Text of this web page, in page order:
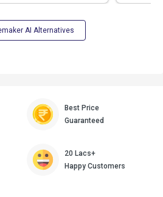
AI Alternatives
Best Price
Guaranteed
20 Lacs+
Happy Customers